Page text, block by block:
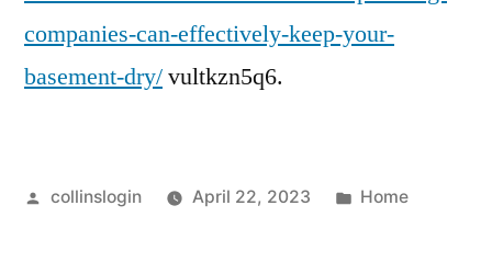
Water
Damage
companies-can-effectively-keep-your-
basement-dry/vultkzn5q6.
Posted
collinslogin April 22, 2023
Posted
Home